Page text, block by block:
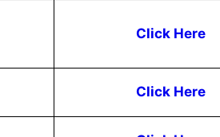
Click Here
Click Here